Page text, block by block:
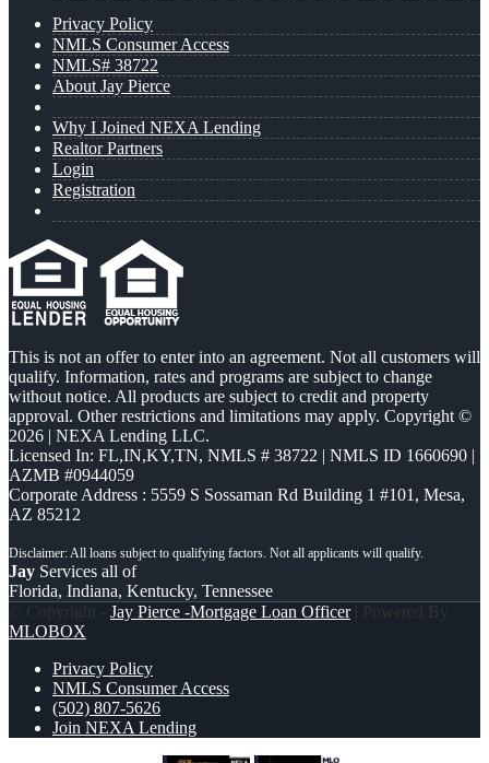
Privacy Policy
NMLS Consumer Access
NMLS# 38722
About Jay Pierce
Why I Joined NEXA Lending
Realtor Partners
Login
Registration
This is not an offer to enter into an agreement. Not all customers will
qualify. Information, rates and programs are subject to change
without notice. All products are subject to credit and property
approval. Other restrictions and limitations may apply. Copyright ©
2026 | NEXA Lending LLC.
Licensed In: FL,IN,KY,TN, NMLS # 38722 | NMLS ID 1660690 |
AZMB #0944059
Corporate Address : 5559 S Sossaman Rd Building 1 #101, Mesa,
AZ 85212
Jay Services all of
Florida, Indiana, Kentucky, Tennessee
© Copyright - Jay Pierce -Mortgage Loan Officer| Powered By
MLOBOX
Privacy Policy
NMLS Consumer Access
(502) 807-5626
Join NEXA Lending